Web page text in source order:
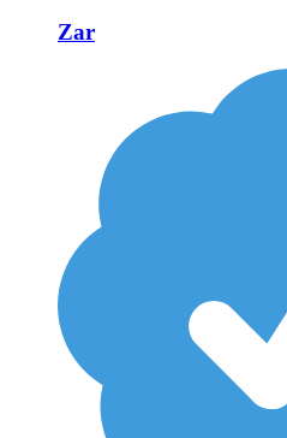
Zar